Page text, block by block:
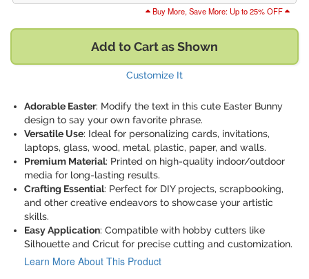
Buy More, Save More: Up to 25% OFF
Add to Cart as Shown
Customize It
Adorable Easter: Modify the text in this cute Easter Bunny
design to say your own favorite phrase.
Versatile Use: Ideal for personalizing cards, invitations,
laptops, glass, wood, metal, plastic, paper, and walls.
Premium Material: Printed on high-quality indoor/outdoor
media for long-lasting results.
Crafting Essential: Perfect for DIY projects, scrapbooking,
and other creative endeavors to showcase your artistic
skills.
Easy Application: Compatible with hobby cutters like
Silhouette and Cricut for precise cutting and customization.
Learn More About This Product